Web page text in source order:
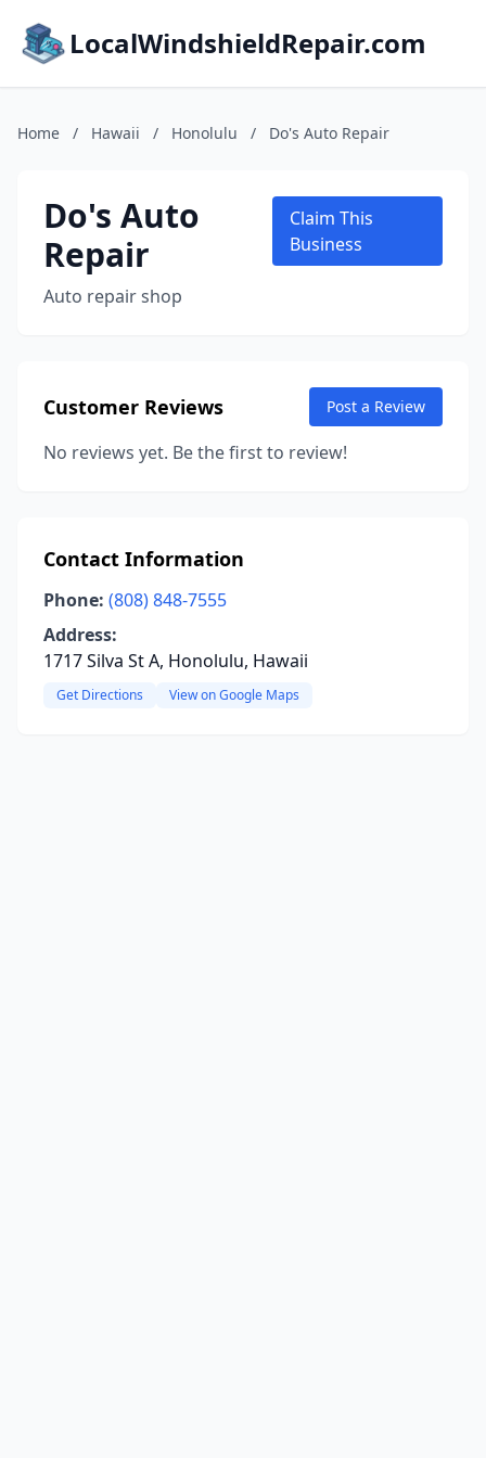
LocalWindshieldRepair.com
Home / Hawaii / Honolulu / Do's Auto Repair
Do's Auto
Repair
Auto repair shop
Claim This
Business
Customer Reviews Post a Review
No reviews yet. Be the first to review!
Contact Information
Phone: (808) 848-7555
Address:
1717 Silva St A, Honolulu, Hawaii
Get Directions View on Google Maps